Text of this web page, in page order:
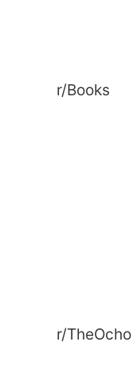
r/Books
r/TheOcho